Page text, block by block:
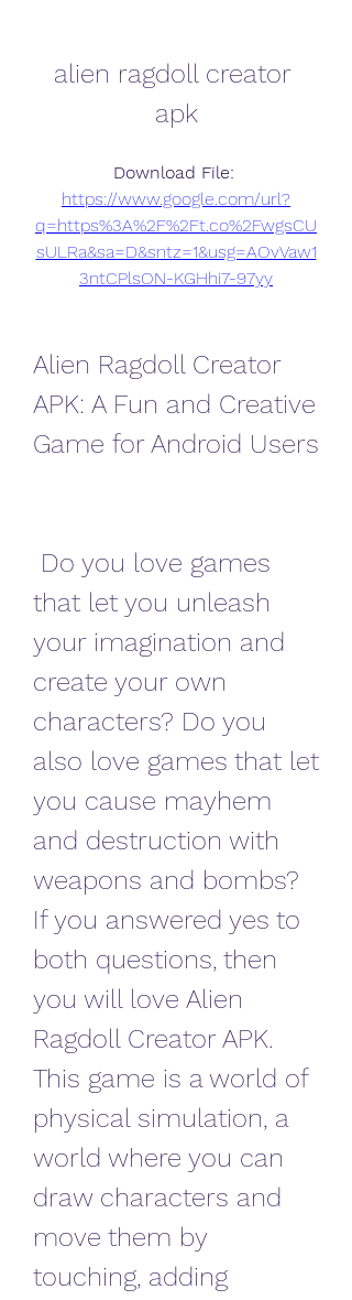
alien ragdoll creator
apk
https://www.google.com/url?
q=https%3A%2F%2Ft.co%2FwgsCU
sULRa&sa=D&sntz=1&usg=AOvVaw1
3ntCPlsON-KGHhi7-97yy
Alien Ragdoll Creator
APK: A Fun and Creative
Game for Android Users
that let you unleash
your imagination and
create your own
characters? Do you
also love games that let
you cause mayhem
and destruction with
weapons and bombs?
If you answered yes to
both questions, then
you will love Alien
Ragdoll Creator APK.
This game is a world of
physical simulation, a
world where you can
draw characters and
move them by
touching, adding